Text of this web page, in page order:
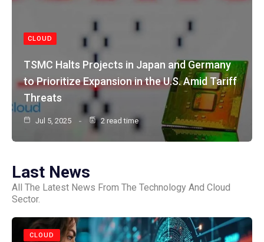
CLOUD
TSMC Halts Projects in Japan and Germany
to Prioritize Expansion in the U.S. Amid Tariff
Threats
Jul 5, 2025 2 read time
Last News
All The Latest News From The Technology And Cloud
Sector.
CLOUD